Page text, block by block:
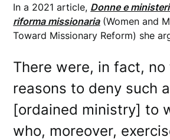
In a 2021 article, Donne e
riforma missionaria(Women and
Toward Missionary Reform) she
There were, in fact, no
reasons to deny such
[ordained ministry] to
who, moreover,